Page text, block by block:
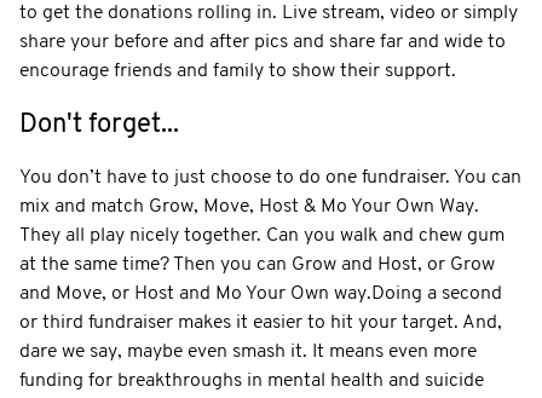
to get the donations rolling in. Live stream, video or simply
share your before and after pics and share far and wide to
encourage friends and family to show their support.
Don't forget...
You don’t have to just choose to do one fundraiser. You can
mix and match Grow, Move, Host & Mo Your Own Way.
They all play nicely together. Can you walk and chew gum
at the same time? Then you can Grow and Host, or Grow
and Move, or Host and Mo Your Own way. ​ Doing a second
or third fundraiser makes it easier to hit your target. And,
dare we say, maybe even smash it. It means even more
funding for breakthroughs in mental health and suicide